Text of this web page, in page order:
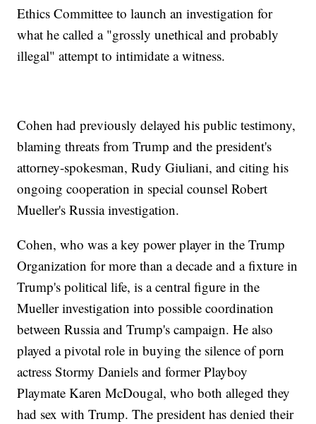
Ethics Committee to launch an investigation for
what he called a "grossly unethical and probably
illegal" attempt to intimidate a witness.
Cohen had previously delayed his public testimony,
blaming threats from Trump and the president's
attorney-spokesman, Rudy Giuliani, and citing his
ongoing cooperation in special counsel Robert
Mueller's Russia investigation.
Cohen, who was a key power player in the Trump
Organization for more than a decade and a fixture in
Trump's political life, is a central figure in the
Mueller investigation into possible coordination
between Russia and Trump's campaign. He also
played a pivotal role in buying the silence of porn
actress Stormy Daniels and former Playboy
Playmate Karen McDougal, who both alleged they
had sex with Trump. The president has denied their